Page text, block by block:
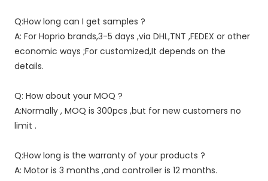
Q:How long can I get samples ?
A: For Hoprio brands,3-5 days ,via DHL,TNT ,FEDEX or other
economic ways ;For customized,It depends on the
details.
Q: How about your MOQ ?
A:Normally , MOQ is 300pcs ,but for new customers no
limit .
Q:How long is the warranty of your products ?
A: Motor is 3 months ,and controller is 12 months.